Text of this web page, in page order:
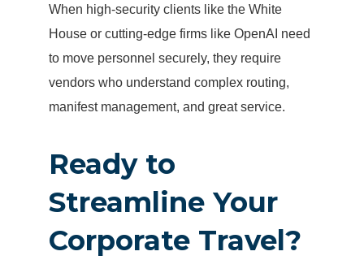
When high-security clients like the White
House or cutting-edge firms like OpenAI need
to move personnel securely, they require
vendors who understand complex routing,
manifest management, and great service.
Ready to
Streamline Your
Corporate Travel?